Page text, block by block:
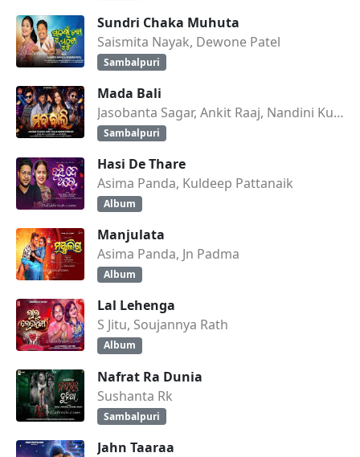
Sundri Chaka Muhuta
Saismita Nayak, Dewone Patel
Sambalpuri
Mada Bali
Jasobanta Sagar, Ankit Raaj, Nandini Kumbhar
Sambalpuri
Hasi De Thare
Asima Panda, Kuldeep Pattanaik
Album
Manjulata
Asima Panda, Jn Padma
Album
Lal Lehenga
S Jitu, Soujannya Rath
Album
Nafrat Ra Dunia
Sushanta Rk
Sambalpuri
Jahn Taaraa